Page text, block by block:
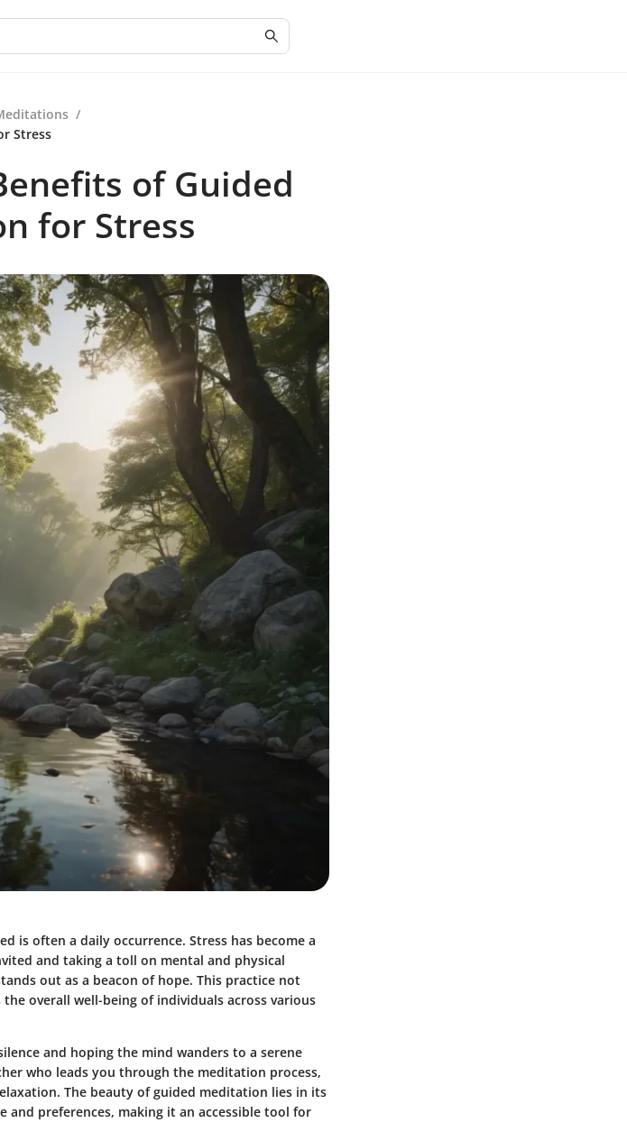
/
Stress
of Guided
for Stress
is often a daily occurrence. Stress has become a
and taking a toll on mental and physical
out as a beacon of hope. This practice not
overall well-being of individuals across various
and hoping the mind wanders to a serene
who leads you through the meditation process,
The beauty of guided meditation lies in its
preferences, making it an accessible tool for